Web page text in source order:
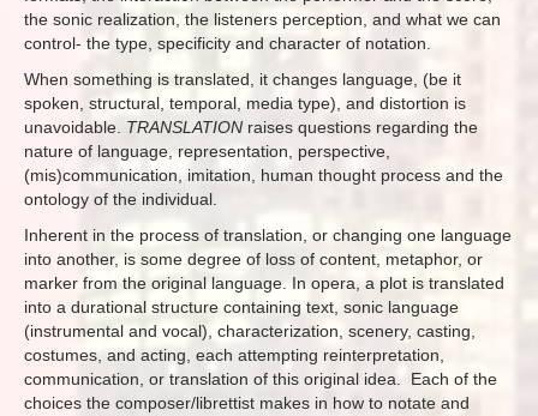
the sonic realization, the listeners perception, and what we can
control- the type, specificity and character of notation.
When something is translated, it changes language, (be it
spoken, structural, temporal, media type), and distortion is
unavoidable. TRANSLATION raises questions regarding the
nature of language, representation, perspective,
(mis)communication, imitation, human thought process and the
ontology of the individual.
Inherent in the process of translation, or changing one language
into another, is some degree of loss of content, metaphor, or
marker from the original language. In opera, a plot is translated
into a durational structure containing text, sonic language
(instrumental and vocal), characterization, scenery, casting,
costumes, and acting, each attempting reinterpretation,
communication, or translation of this original idea. Each of the
choices the composer/librettist makes in how to notate and